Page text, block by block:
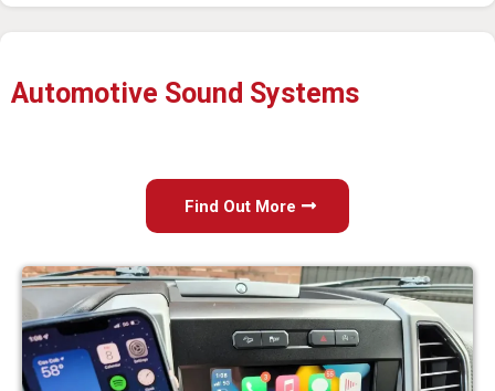
Automotive Sound Systems
Find Out More